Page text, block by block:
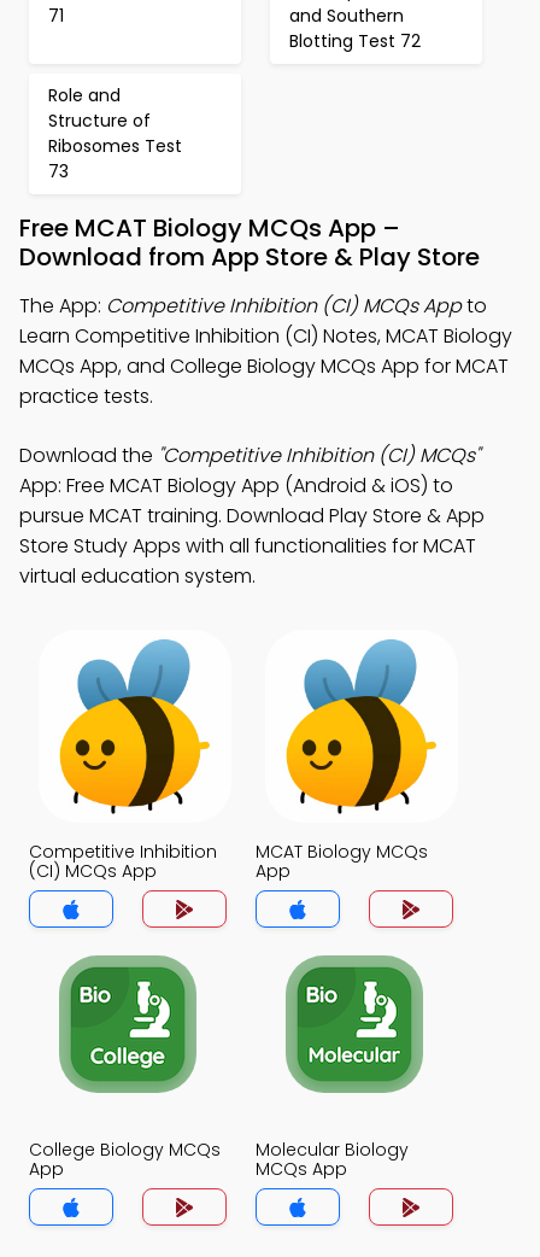
71
and Southern
Blotting Test 72
Role and
Structure of
Ribosomes Test
73
Free MCAT Biology MCQs App –
Download from App Store & Play Store
The App: Competitive Inhibition (CI) MCQs Appto
Learn Competitive Inhibition (CI) Notes, MCAT Biology
MCQs App, and College Biology MCQs App for MCAT
practice tests.
Download the "Competitive Inhibition (CI) MCQs"
App: Free MCAT Biology App (Android & iOS) to
pursue MCAT training. Download Play Store & App
Store Study Apps with all functionalities for MCAT
virtual education system.
Competitive Inhibition
(CI) MCQs App
MCAT Biology MCQs
App
College Biology MCQs
App
Molecular Biology
MCQs App